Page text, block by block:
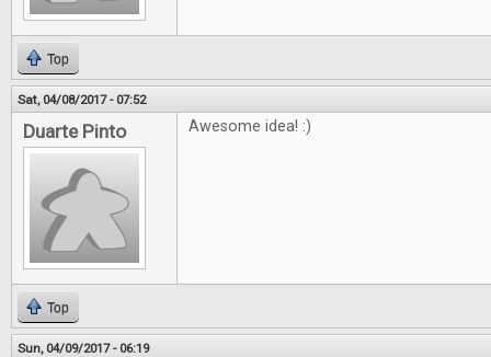
Top
Sat, 04/08/2017 - 07:52
Duarte Pinto Awesome idea! :)
Top
Sun, 04/09/2017 - 06:19